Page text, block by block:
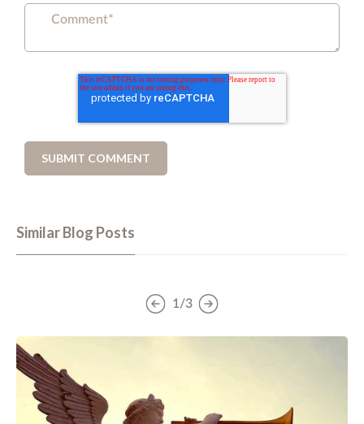
Similar Blog Posts
1/3